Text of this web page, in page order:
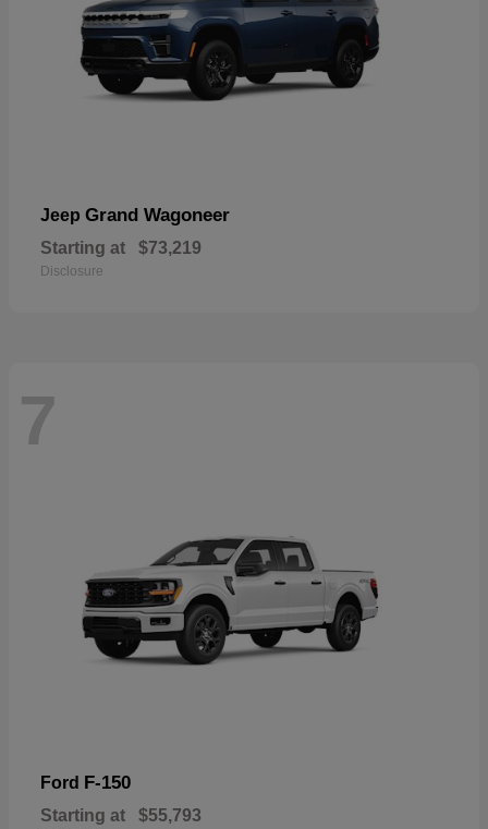
Jeep Grand Wagoneer
Starting at $73,219
Disclosure
7
Ford F-150
Starting at $55,793